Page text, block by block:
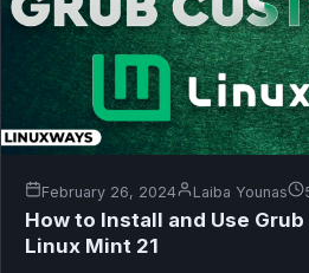
February 26, 2024 Laiba Younas
How to Install and Use
Linux Mint 21